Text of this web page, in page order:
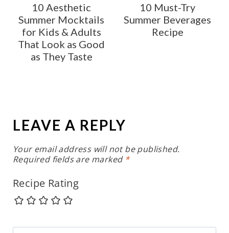
10 Aesthetic
Summer Mocktails
for Kids & Adults
That Look as Good
as They Taste
10 Must-Try
Summer Beverages
Recipe
LEAVE A REPLY
Your email address will not be published.
Required fields are marked *
Recipe Rating